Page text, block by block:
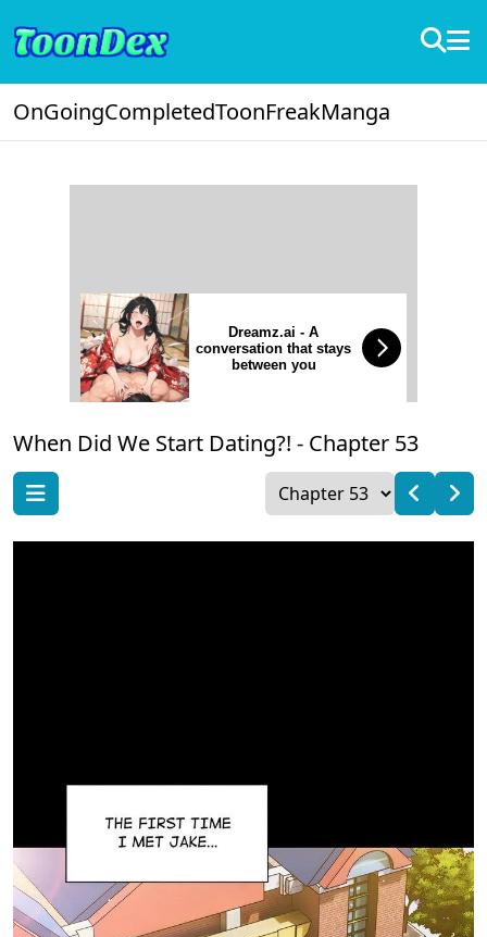
OnGoingCompletedToonFreakManga
Dreamz.ai - A
conversation that stays
between you
When Did We Start Dating?! - Chapter 53